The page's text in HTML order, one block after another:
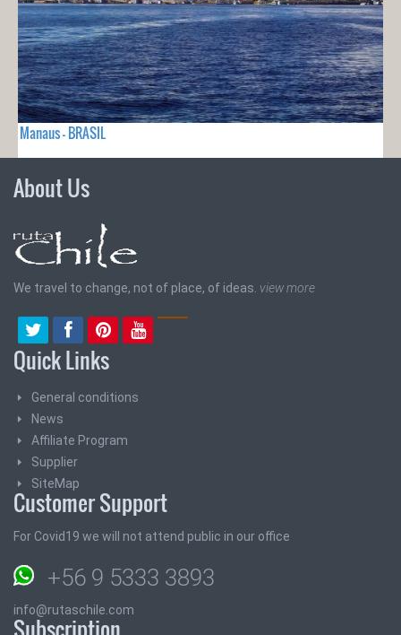
Manaus - BRASIL
About Us
We travel to change, not of place, of ideas. view more
Quick Links
General conditions
News
Affiliate Program
Supplier
SiteMap
Customer Support
For Covid19 we will not attend public in our office
+56 9 5333 3893
info@rutaschile.com